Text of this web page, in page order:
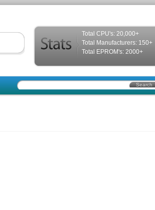
Total CPU's: 20,000+
Total Manufacturers: 150+
Total EPROM's: 2000+